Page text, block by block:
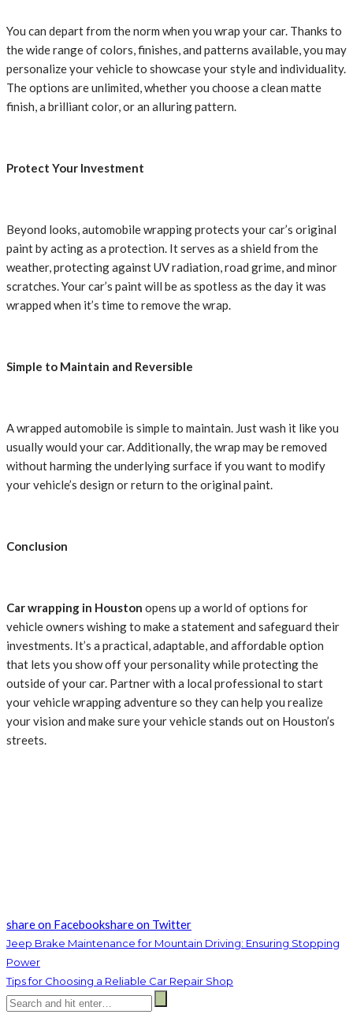
You can depart from the norm when you wrap your car. Thanks to
the wide range of colors, finishes, and patterns available, you may
personalize your vehicle to showcase your style and individuality.
The options are unlimited, whether you choose a clean matte
finish, a brilliant color, or an alluring pattern.
Protect Your Investment
Beyond looks, automobile wrapping protects your car’s original
paint by acting as a protection. It serves as a shield from the
weather, protecting against UV radiation, road grime, and minor
scratches. Your car’s paint will be as spotless as the day it was
wrapped when it’s time to remove the wrap.
Simple to Maintain and Reversible
A wrapped automobile is simple to maintain. Just wash it like you
usually would your car. Additionally, the wrap may be removed
without harming the underlying surface if you want to modify
your vehicle’s design or return to the original paint.
Conclusion
Car wrapping in Houston opens up a world of options for
vehicle owners wishing to make a statement and safeguard their
investments. It’s a practical, adaptable, and affordable option
that lets you show off your personality while protecting the
outside of your car. Partner with a local professional to start
your vehicle wrapping adventure so they can help you realize
your vision and make sure your vehicle stands out on Houston’s
streets.
share on Facebookshare on Twitter
Jeep Brake Maintenance for Mountain Driving: Ensuring Stopping
Power
Tips for Choosing a Reliable Car Repair Shop